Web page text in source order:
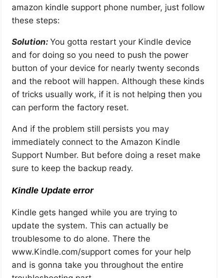
amazon kindle support phone number, just follow
these steps:
Solution:You gotta restart your Kindle device
and for doing so you need to push the power
button of your device for nearly twenty seconds
and the reboot will happen. Although these kinds
of tricks usually work, if it is not helping then you
can perform the factory reset.
And if the problem still persists you may
immediately connect to the Amazon Kindle
Support Number. But before doing a reset make
sure to keep the backup ready.
Kindle Update error
Kindle gets hanged while you are trying to
update the system. This can actually be
troublesome to do alone. There the
www.Kindle.com/support comes for your help
and is gonna take you throughout the entire